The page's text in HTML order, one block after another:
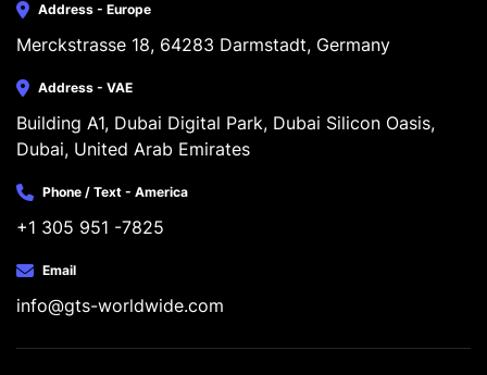
Address - Europe
Merckstrasse 18, 64283 Darmstadt, Germany
Address - VAE
Building A1, Dubai Digital Park, Dubai Silicon Oasis,
Dubai, United Arab Emirates
Phone / Text - America
+1 305 951 -7825
Email
info@gts-worldwide.com